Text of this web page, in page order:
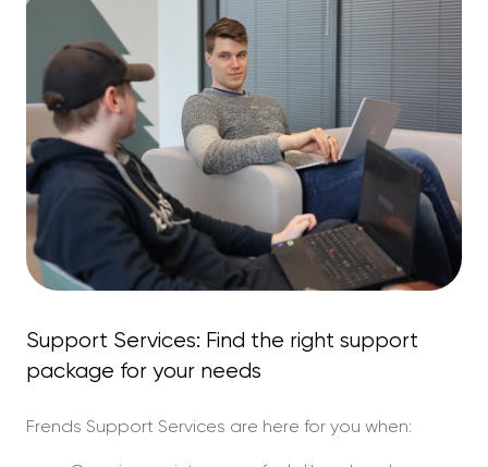
Support Services: Find the right support
package for your needs
Frends Support Services are here for you when: